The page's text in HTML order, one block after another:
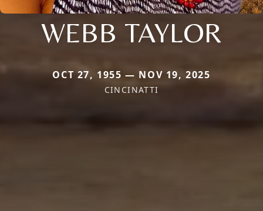
WEBB TAYLOR
OCT 27, 1955 — NOV 19, 2025
CINCINATTI